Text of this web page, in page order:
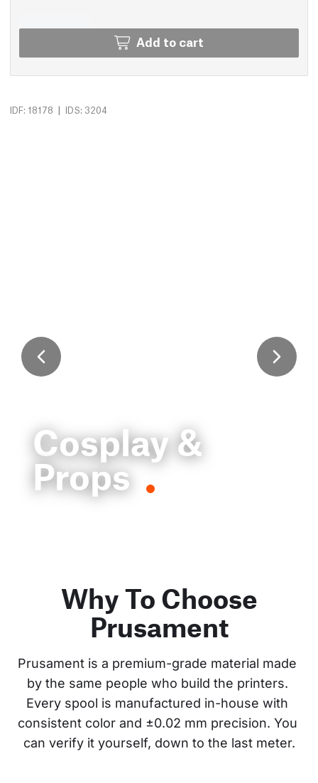
Add to cart
IDF: 18178 | IDS: 3204
Cosplay &
Props
Why To Choose
Prusament
Prusament is a premium-grade material made
by the same people who build the printers.
Every spool is manufactured in-house with
consistent color and ±0.02 mm precision. You
can verify it yourself, down to the last meter.